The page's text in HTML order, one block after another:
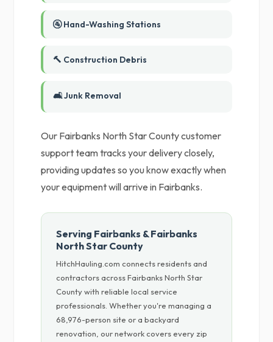
🚰 Hand-Washing Stations
🔨 Construction Debris
🛋️ Junk Removal
Our Fairbanks North Star County customer
support team tracks your delivery closely,
providing updates so you know exactly when
your equipment will arrive in Fairbanks.
Serving Fairbanks & Fairbanks
North Star County
HitchHauling.com connects residents and
contractors across Fairbanks North Star
County with reliable local service
professionals. Whether you're managing a
68,976-person site or a backyard
renovation, our network covers every zip